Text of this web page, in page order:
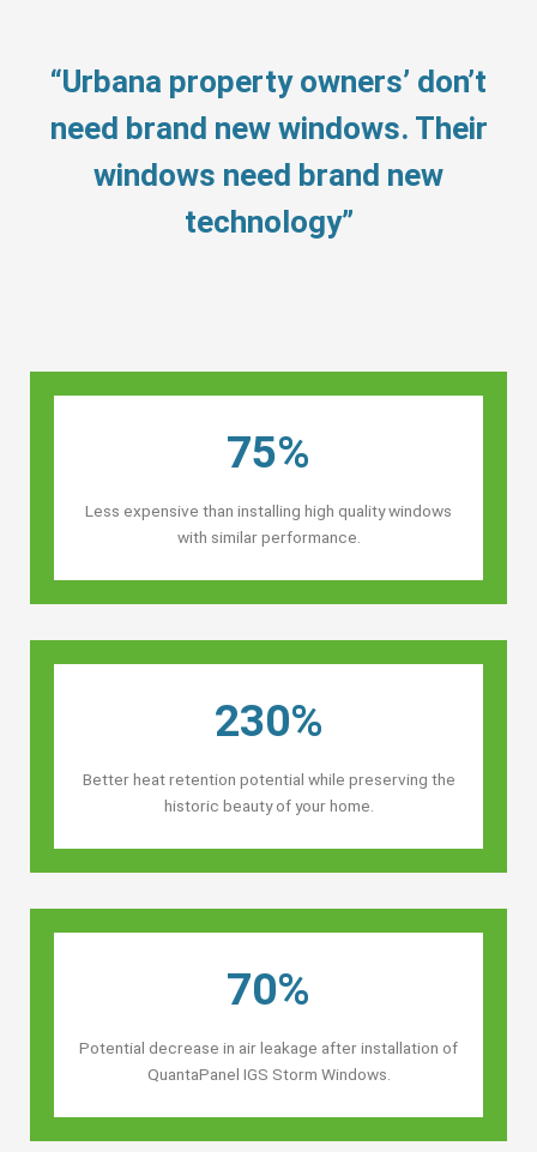
“Urbana property owners’ don’t
need brand new windows. Their
windows need brand new
technology”
75%
Less expensive than installing high quality windows
with similar performance.
230%
Better heat retention potential while preserving the
historic beauty of your home.
70%
Potential decrease in air leakage after installation of
QuantaPanel IGS Storm Windows.